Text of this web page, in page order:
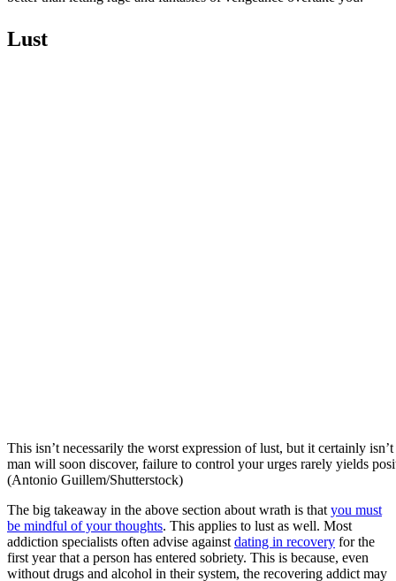
Lust
This isn’t necessarily the worst expression of lust, but it certainly
man will soon discover, failure to control your urges rarely yields
(Antonio Guillem/Shutterstock)
The big takeaway in the above section about wrath is that you must
be mindful of your thoughts. This applies to lust as well. Most
addiction specialists often advise against dating in recovery for the
first year that a person has entered sobriety. This is because, even
without drugs and alcohol in their system, the recovering addict may